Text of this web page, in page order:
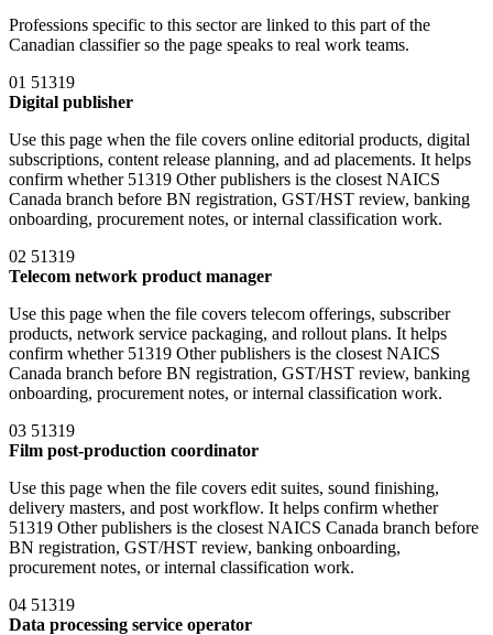
Professions specific to this sector are linked to this part of the
Canadian classifier so the page speaks to real work teams.
01 51319
Digital publisher
Use this page when the file covers online editorial products, digital
subscriptions, content release planning, and ad placements. It helps
confirm whether 51319 Other publishers is the closest NAICS
Canada branch before BN registration, GST/HST review, banking
onboarding, procurement notes, or internal classification work.
02 51319
Telecom network product manager
Use this page when the file covers telecom offerings, subscriber
products, network service packaging, and rollout plans. It helps
confirm whether 51319 Other publishers is the closest NAICS
Canada branch before BN registration, GST/HST review, banking
onboarding, procurement notes, or internal classification work.
03 51319
Film post-production coordinator
Use this page when the file covers edit suites, sound finishing,
delivery masters, and post workflow. It helps confirm whether
51319 Other publishers is the closest NAICS Canada branch before
BN registration, GST/HST review, banking onboarding,
procurement notes, or internal classification work.
04 51319
Data processing service operator